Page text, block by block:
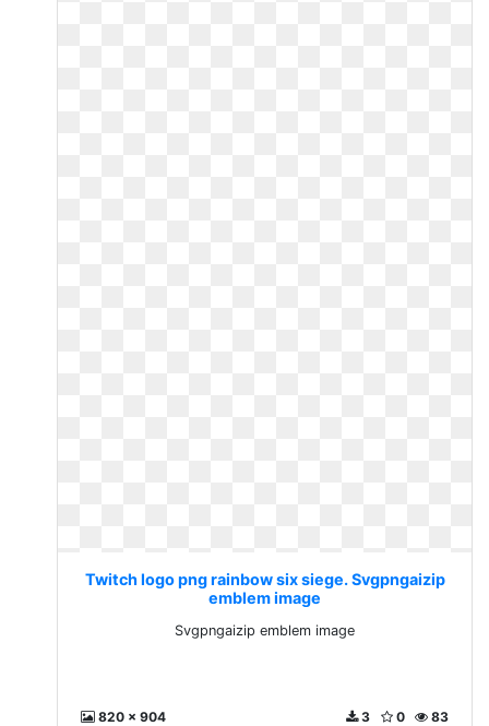
Twitch logo png rainbow six siege. Svgpngaizip
emblem image
Svgpngaizip emblem image
820 x 904 83
0
3